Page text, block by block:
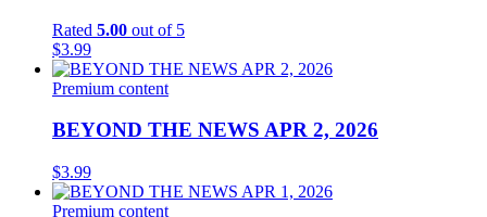
Rated 5.00 out of 5
$3.99
Premium content
BEYOND THE NEWS APR 2, 2026
$3.99
Premium content